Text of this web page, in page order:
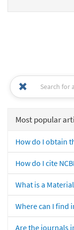
Most popular
How do I obtain
How do I cite
What is a
Where can I find
Are the journals